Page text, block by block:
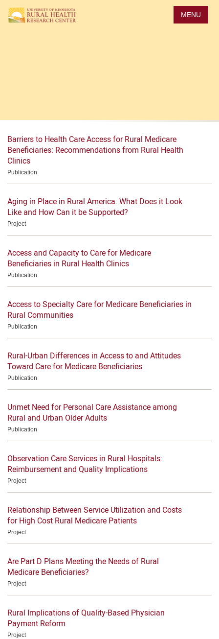
main
MENU
Barriers to Health Care Access for Rural Medicare
Beneficiaries: Recommendations from Rural Health
Clinics
Publication
Aging in Place in Rural America: What Does it Look
Like and How Can it be Supported?
Project
Access and Capacity to Care for Medicare
Beneficiaries in Rural Health Clinics
Publication
Access to Specialty Care for Medicare Beneficiaries in
Rural Communities
Publication
Rural-Urban Differences in Access to and Attitudes
Toward Care for Medicare Beneficiaries
Publication
Unmet Need for Personal Care Assistance among
Rural and Urban Older Adults
Publication
Observation Care Services in Rural Hospitals:
Reimbursement and Quality Implications
Project
Relationship Between Service Utilization and Costs
for High Cost Rural Medicare Patients
Project
Are Part D Plans Meeting the Needs of Rural
Medicare Beneficiaries?
Project
Rural Implications of Quality-Based Physician
Payment Reform
Project